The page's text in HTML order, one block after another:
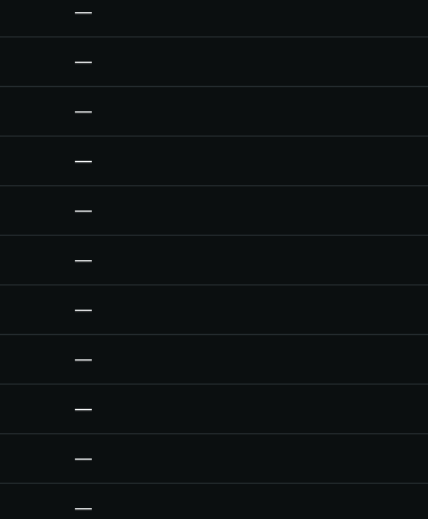
—
—
—
—
—
—
—
—
—
—
—